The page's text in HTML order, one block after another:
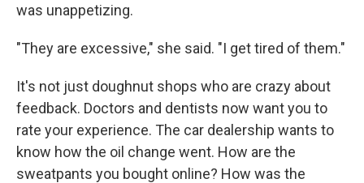
was unappetizing.
"They are excessive," she said. "I get tired of them."
It's not just doughnut shops who are crazy about
feedback. Doctors and dentists now want you to
rate your experience. The car dealership wants to
know how the oil change went. How are the
sweatpants you bought online? How was the